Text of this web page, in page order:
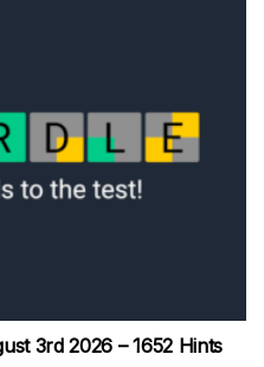
3rd 2026 – 1652 Hints